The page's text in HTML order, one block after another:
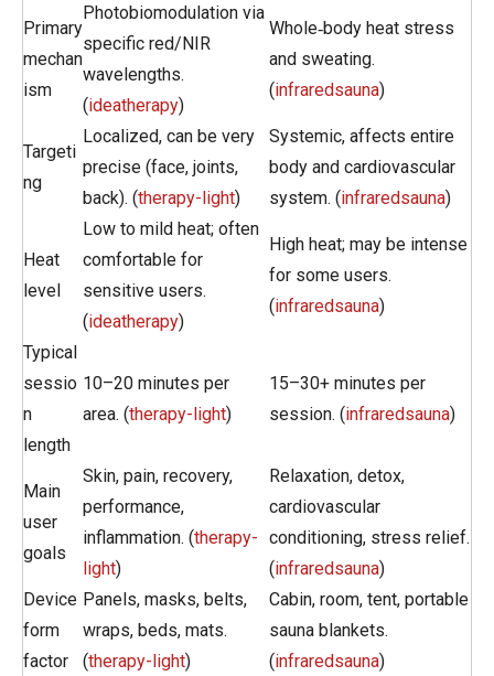
Primary
mechan
ism
Photobiomodulation via
specific red/NIR
wavelengths.
(ideatherapy)
Whole‑body heat stress
and sweating.
(infraredsauna)
Targeti
ng
Localized, can be very
precise (face, joints,
back). (therapy-light)
Systemic, affects entire
body and cardiovascular
system. (infraredsauna)
Heat
level
Low to mild heat; often
comfortable for
sensitive users.
(ideatherapy)
High heat; may be intense
for some users.
(infraredsauna)
Typical
sessio
n
length
10–20 minutes per
area. (therapy-light)
15–30+ minutes per
session. (infraredsauna)
Main
user
goals
Skin, pain, recovery,
performance,
inflammation. (therapy-
light)
Relaxation, detox,
cardiovascular
conditioning, stress relief.
(infraredsauna)
Device
form
factor
Panels, masks, belts,
wraps, beds, mats.
(therapy-light)
Cabin, room, tent, portable
sauna blankets.
(infraredsauna)